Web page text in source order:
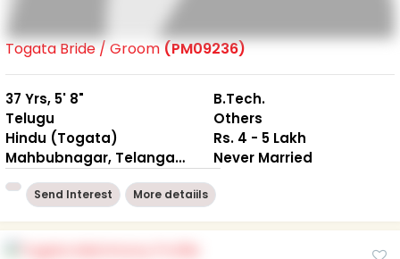
Togata Bride / Groom (PM09236)
37 Yrs, 5' 8"
Telugu
Hindu (Togata)
Mahbubnagar, Telangana
B.Tech.
Others
Rs. 4 - 5 Lakh
Never Married
Send Interest More detaiils